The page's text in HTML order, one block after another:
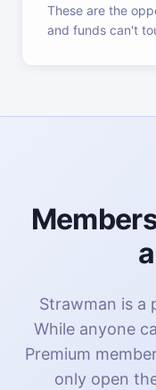
These are the
and funds can't
Strawman is a
While anyone
Premium
only open